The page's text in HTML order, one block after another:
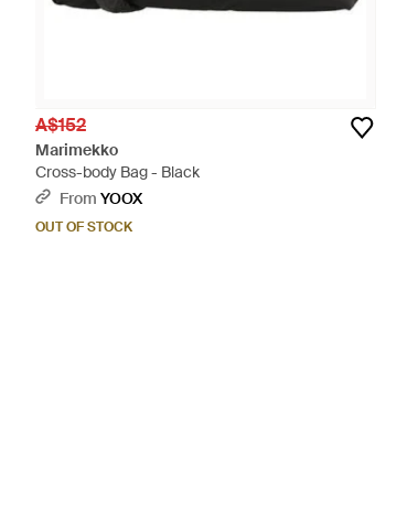
A$152
Marimekko
Cross-body Bag - Black
From YOOX
OUT OF STOCK